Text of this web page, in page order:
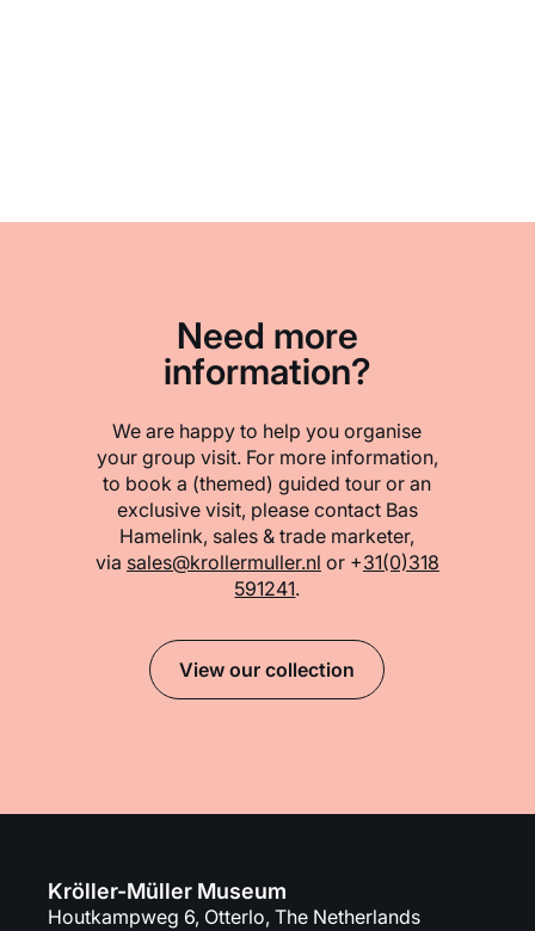
Need more
information?
We are happy to help you organise
your group visit. For more information,
to book a (themed) guided tour or an
exclusive visit, please contact Bas
Hamelink, sales & trade marketer,
via sales@krollermuller.nl or +31(0)318
591241.
View our collection
Kröller-Müller Museum
Houtkampweg 6, Otterlo, The Netherlands